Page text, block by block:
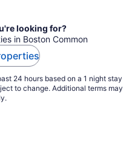
looking for?
in Boston Common
24 hours based on a 1 night stay
to change. Additional terms may